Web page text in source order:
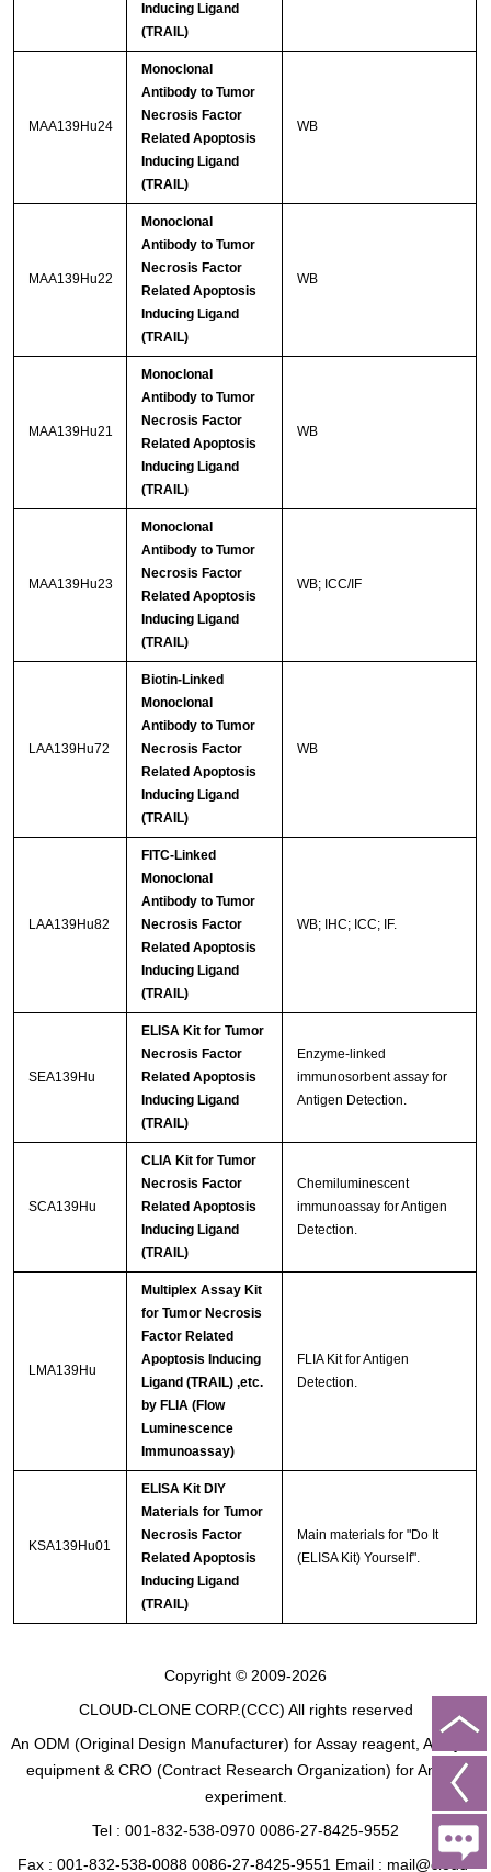
Inducing Ligand
(TRAIL)
MAA139Hu24
Monoclonal
Antibody to Tumor
Necrosis Factor
Related Apoptosis
Inducing Ligand
(TRAIL)
WB
MAA139Hu22
Monoclonal
Antibody to Tumor
Necrosis Factor
Related Apoptosis
Inducing Ligand
(TRAIL)
WB
MAA139Hu21
Monoclonal
Antibody to Tumor
Necrosis Factor
Related Apoptosis
Inducing Ligand
(TRAIL)
WB
MAA139Hu23
Monoclonal
Antibody to Tumor
Necrosis Factor
Related Apoptosis
Inducing Ligand
(TRAIL)
WB; ICC/IF
LAA139Hu72
Biotin-Linked
Monoclonal
Antibody to Tumor
Necrosis Factor
Related Apoptosis
Inducing Ligand
(TRAIL)
WB
LAA139Hu82
FITC-Linked
Monoclonal
Antibody to Tumor
Necrosis Factor
Related Apoptosis
Inducing Ligand
(TRAIL)
WB; IHC; ICC; IF.
SEA139Hu
ELISA Kit for Tumor
Necrosis Factor
Related Apoptosis
Inducing Ligand
(TRAIL)
Enzyme-linked
immunosorbent assay for
Antigen Detection.
SCA139Hu
CLIA Kit for Tumor
Necrosis Factor
Related Apoptosis
Inducing Ligand
(TRAIL)
Chemiluminescent
immunoassay for Antigen
Detection.
LMA139Hu
Multiplex Assay Kit
for Tumor Necrosis
Factor Related
Apoptosis Inducing
Ligand (TRAIL) ,etc.
by FLIA (Flow
Luminescence
Immunoassay)
FLIA Kit for Antigen
Detection.
KSA139Hu01
ELISA Kit DIY
Materials for Tumor
Necrosis Factor
Related Apoptosis
Inducing Ligand
(TRAIL)
Main materials for "Do It
(ELISA Kit) Yourself".
Copyright © 2009-2026
CLOUD-CLONE CORP.(CCC) All rights reserved
An ODM (Original Design Manufacturer) for Assay reagent, Analysis
equipment & CRO (Contract Research Organization) for Animal
experiment.
Tel : 001-832-538-0970 0086-27-8425-9552
Fax : 001-832-538-0088 0086-27-8425-9551 Email : mail@cloud-